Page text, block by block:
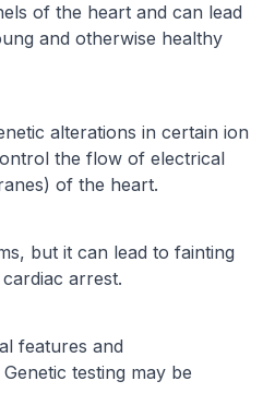
of the heart and can lead
and otherwise healthy
alterations in certain ion
the flow of electrical
of the heart.
but it can lead to fainting
arrest.
features and
testing may be